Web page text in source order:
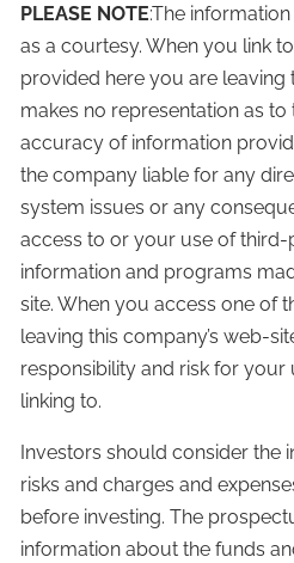
PLEASE NOTE:The
as a courtesy. When you link
provided here you are leaving
makes no representation as
accuracy of information
the company liable for any
system issues or any
access to or your use of third-
information and programs
site. When you access one of
leaving this company’s web-
responsibility and risk for your
linking to.
Investors should consider the
risks and charges and
before investing. The
information about the funds